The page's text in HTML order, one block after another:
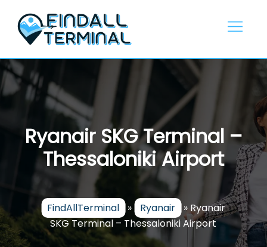
content
Ryanair SKG Terminal –
Thessaloniki Airport
FindAllTerminal » Ryanair » Ryanair
SKG Terminal – Thessaloniki Airport